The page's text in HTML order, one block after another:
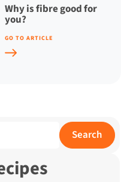
Why is fibre good for
you?
GO TO ARTICLE
Search